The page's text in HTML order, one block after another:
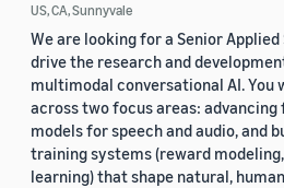
US, CA, Sunnyvale
We are looking for a Senior
drive the research and
multimodal conversational AI.
across two focus areas:
models for speech and audio, and
training systems (reward
learning) that shape natural,